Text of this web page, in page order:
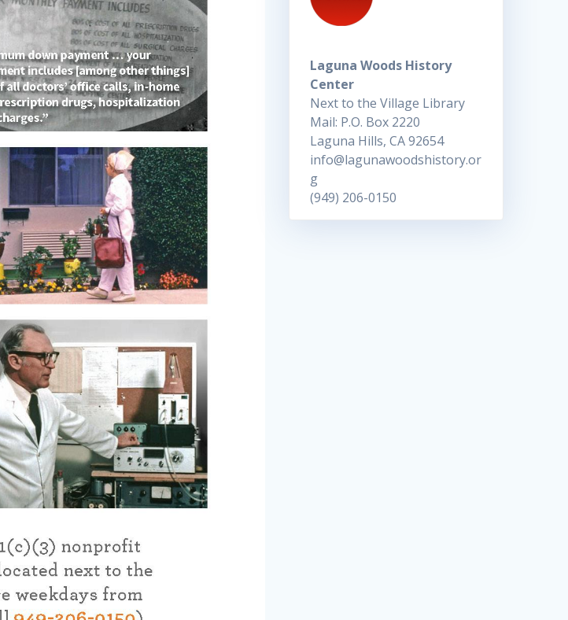
Laguna Woods History
Center
Next to the Village Library
Mail: P.O. Box 2220
Laguna Hills, CA 92654
info@lagunawoodshistory.or
g
(949) 206-0150